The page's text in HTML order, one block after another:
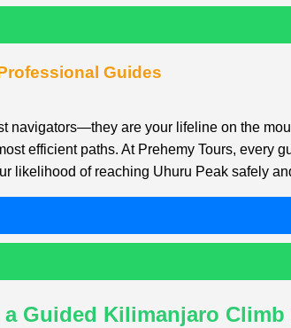
Guides
navigators—they are your lifeline on the
efficient paths. At Prehemy Tours,
likelihood of reaching Uhuru Peak safely
Guided Kilimanjaro Climb